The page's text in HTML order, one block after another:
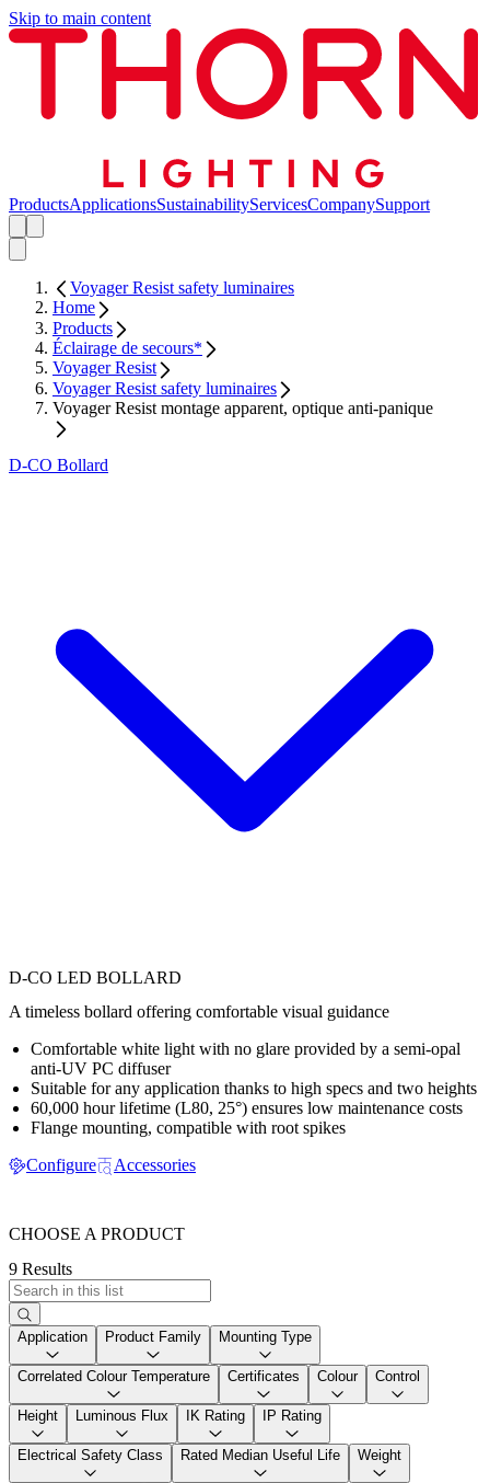
Skip to main content
ProductsApplicationsSustainabilityServicesCompanySupport
Voyager Resist safety luminaires
Home
Products
Éclairage de secours*
Voyager Resist
Voyager Resist safety luminaires
Voyager Resist montage apparent, optique anti-panique
D-CO Bollard
D-CO LED BOLLARD
A timeless bollard offering comfortable visual guidance
Comfortable white light with no glare provided by a semi-opal
anti-UV PC diffuser
Suitable for any application thanks to high specs and two heights
60,000 hour lifetime (L80, 25°) ensures low maintenance costs
Flange mounting, compatible with root spikes
Configure
Accessories
CHOOSE A PRODUCT
9 Results
Application Product Family Mounting Type
Correlated Colour Temperature Certificates Colour Control
Height Luminous Flux IK Rating IP Rating
Electrical Safety Class Rated Median Useful Life Weight